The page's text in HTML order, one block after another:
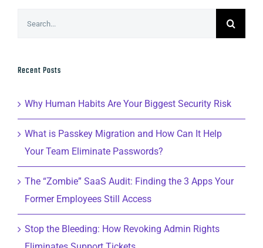
Recent Posts
Why Human Habits Are Your Biggest Security Risk
What is Passkey Migration and How Can It Help
Your Team Eliminate Passwords?
The “Zombie” SaaS Audit: Finding the 3 Apps Your
Former Employees Still Access
Stop the Bleeding: How Revoking Admin Rights